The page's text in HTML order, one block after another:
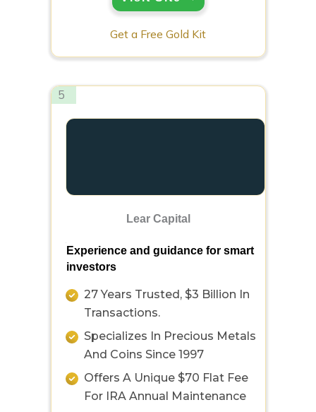
Get a Free Gold Kit
5
Lear Capital
Experience and guidance for smart
investors
27 Years Trusted, $3 Billion In
Transactions.
Specializes In Precious Metals
And Coins Since 1997
Offers A Unique $70 Flat Fee
For IRA Annual Maintenance